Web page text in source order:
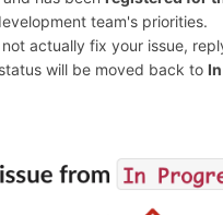
team's priorities.
actually fix your issue,
will be moved back to